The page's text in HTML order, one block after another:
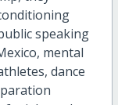
speaking
mental
dance